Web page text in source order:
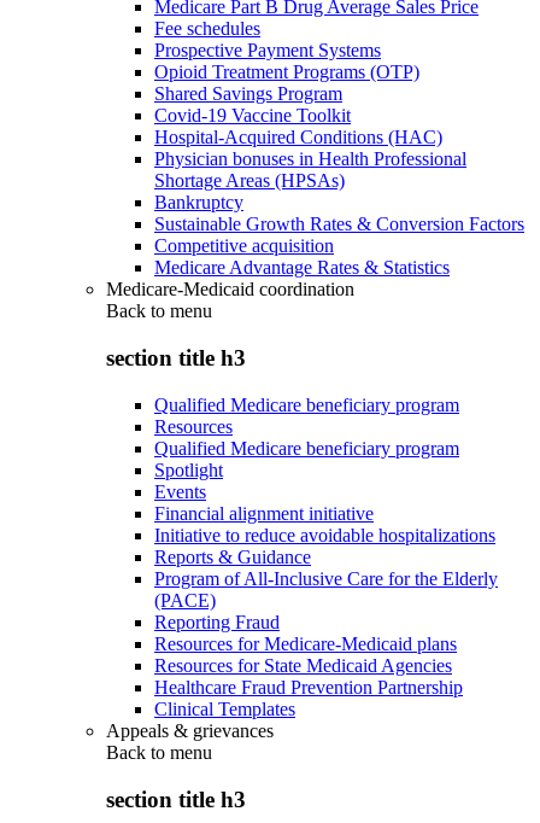
Medicare Part B Drug Average Sales Price
Fee schedules
Prospective Payment Systems
Opioid Treatment Programs (OTP)
Shared Savings Program
Covid-19 Vaccine Toolkit
Hospital-Acquired Conditions (HAC)
Physician bonuses in Health Professional
Shortage Areas (HPSAs)
Bankruptcy
Sustainable Growth Rates & Conversion Factors
Competitive acquisition
Medicare Advantage Rates & Statistics
Medicare-Medicaid coordination
Back to menu
section title h3
Qualified Medicare beneficiary program
Resources
Qualified Medicare beneficiary program
Spotlight
Events
Financial alignment initiative
Initiative to reduce avoidable hospitalizations
Reports & Guidance
Program of All-Inclusive Care for the Elderly
(PACE)
Reporting Fraud
Resources for Medicare-Medicaid plans
Resources for State Medicaid Agencies
Healthcare Fraud Prevention Partnership
Clinical Templates
Appeals & grievances
Back to menu
section title h3